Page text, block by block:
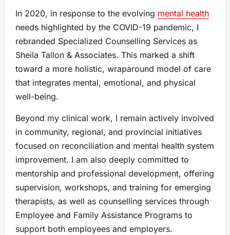
In 2020, in response to the evolving mental health
needs highlighted by the COVID-19 pandemic, I
rebranded Specialized Counselling Services as
Sheila Tallon & Associates. This marked a shift
toward a more holistic, wraparound model of care
that integrates mental, emotional, and physical
well-being.
Beyond my clinical work, I remain actively involved
in community, regional, and provincial initiatives
focused on reconciliation and mental health system
improvement. I am also deeply committed to
mentorship and professional development, offering
supervision, workshops, and training for emerging
therapists, as well as counselling services through
Employee and Family Assistance Programs to
support both employees and employers.